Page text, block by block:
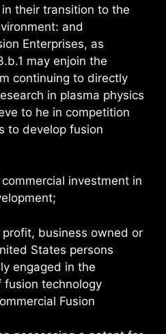
their transition to the
and
Enterprises, as
may enjoin the
continuing to directly
in plasma physics
to he in competition
to develop fusion
investment in
business owned or
States persons
engaged in the
fusion technology
Fusion